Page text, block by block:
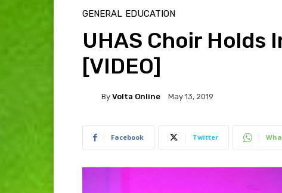
GENERAL EDUCATION
UHAS Choir Holds
[VIDEO]
By Volta Online May 13, 2019
Facebook Twitter